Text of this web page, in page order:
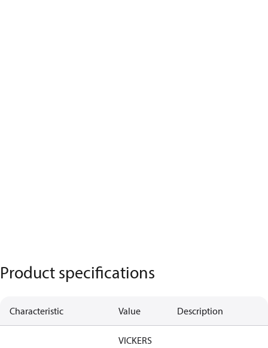
Product specifications
Characteristic Value Description
VICKERS